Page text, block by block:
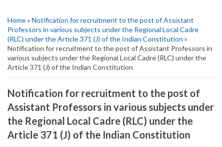
Home» Notification for recruitment to the post of Assistant
Professors in various subjects under the Regional Local Cadre
(RLC) under the Article 371 (J) of the Indian Constitution »
Notification for recruitment to the post of Assistant Professors in
various subjects under the Regional Local Cadre (RLC) under the
Article 371 (J) of the Indian Constitution
Notification for recruitment to the post of
Assistant Professors in various subjects under
the Regional Local Cadre (RLC) under the
Article 371 (J) of the Indian Constitution